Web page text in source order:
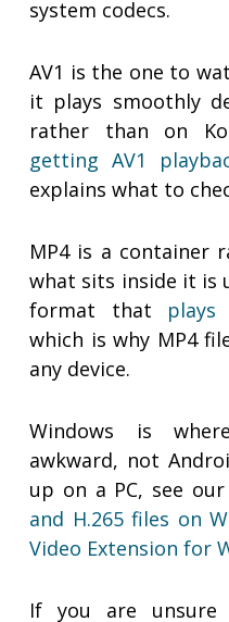
system codecs.
AV1 is the one to
it plays smoothly
rather than on
getting AV1
explains what to
MP4 is a container
what sits inside it is
format that
which is why MP4
any device.
Windows is
awkward, not
up on a PC, see
and H.265 files on
Video Extension for
If you are unsure